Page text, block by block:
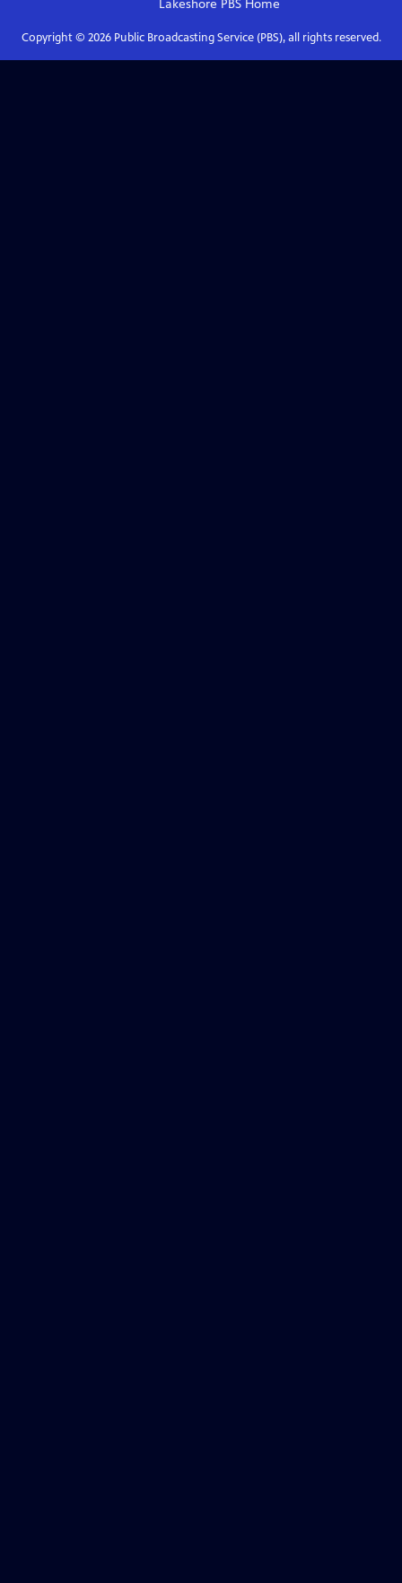
Lakeshore PBSHome
Copyright © 2026Public Broadcasting Service (PBS), all rights reserved.